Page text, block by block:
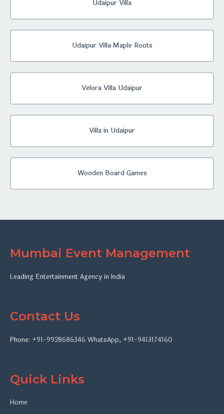
Udaipur Villa
Udaipur Villa Maple Roots
Velora Villa Udaipur
Villa in Udaipur
Wooden Board Games
Mumbai Event Management
Leading Entertainment Agency in India
Contact Us
Phone: +91-9928686346 WhatsApp, +91-9413174160
Quick Links
Home